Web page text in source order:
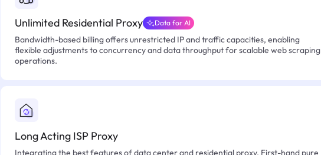
Unlimited Residential Proxy Data for AI
Bandwidth-based billing offers unrestricted IP and traffic capacities, enabling
flexible adjustments to concurrency and data throughput for scalable web scraping
operations.
Long Acting ISP Proxy
Integrating the best features of data center and residential proxy, First-hand pure